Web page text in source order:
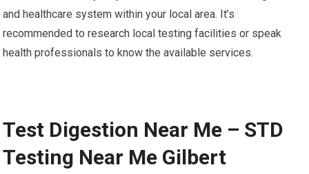
and healthcare system within your local area. It’s
recommended to research local testing facilities or speak
health professionals to know the available services.
Test Digestion Near Me – STD
Testing Near Me Gilbert